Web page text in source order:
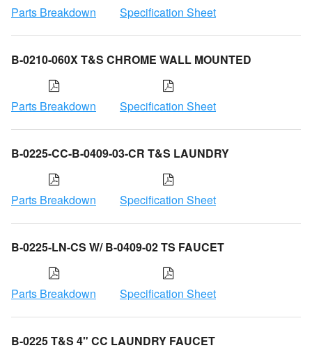
Parts Breakdown Specification Sheet
B-0210-060X T&S CHROME WALL MOUNTED
Parts Breakdown Specification Sheet
B-0225-CC-B-0409-03-CR T&S LAUNDRY
Parts Breakdown Specification Sheet
B-0225-LN-CS W/ B-0409-02 TS FAUCET
Parts Breakdown Specification Sheet
B-0225 T&S 4" CC LAUNDRY FAUCET